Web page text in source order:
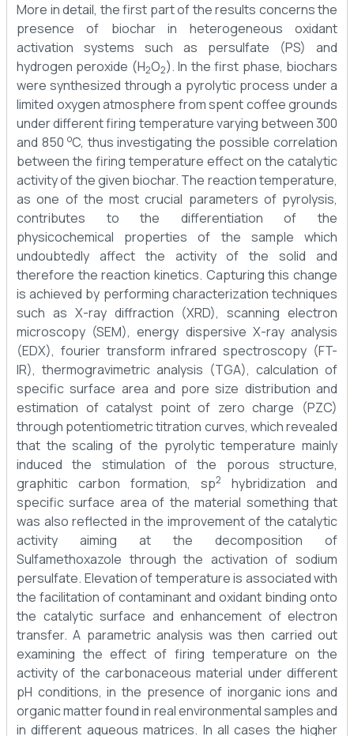
More in detail, the first part of the results concerns the
presence of biochar in heterogeneous oxidant
activation systems such as persulfate (PS) and
hydrogen peroxide (H2O2). In the first phase, biochars
were synthesized through a pyrolytic process under a
limited oxygen atmosphere from spent coffee grounds
under different firing temperature varying between 300
and 850oC, thus investigating the possible correlation
between the firing temperature effect on the catalytic
activity of the given biochar. The reaction temperature,
as one of the most crucial parameters of pyrolysis,
contributes to the differentiation of the
physicochemical properties of the sample which
undoubtedly affect the activity of the solid and
therefore the reaction kinetics. Capturing this change
is achieved by performing characterization techniques
such as X-ray diffraction (XRD), scanning electron
microscopy (SEM), energy dispersive X-ray analysis
(EDX), fourier transform infrared spectroscopy (FT-
IR), thermogravimetric analysis (TGA), calculation of
specific surface area and pore size distribution and
estimation of catalyst point of zero charge (PZC)
through potentiometric titration curves, which revealed
that the scaling of the pyrolytic temperature mainly
induced the stimulation of the porous structure,
graphitic carbon formation, sp2
hybridization and
specific surface area of the material something that
was also reflected in the improvement of the catalytic
activity aiming at the decomposition of
Sulfamethoxazole through the activation of sodium
persulfate. Elevation of temperature is associated with
the facilitation of contaminant and oxidant binding onto
the catalytic surface and enhancement of electron
transfer. A parametric analysis was then carried out
examining the effect of firing temperature on the
activity of the carbonaceous material under different
pH conditions, in the presence of inorganic ions and
organic matter found in real environmental samples and
in different aqueous matrices. In all cases the higher